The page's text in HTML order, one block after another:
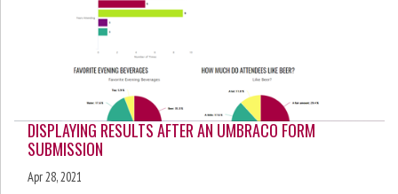
DISPLAYING RESULTS AFTER AN UMBRACO FORM
SUBMISSION
Apr 28, 2021